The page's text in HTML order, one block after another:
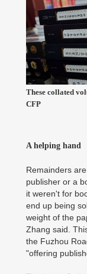
These collated
CFP
A helping hand
Remainders
publisher or a
it weren't for
end up being
weight of the
Zhang said.
the Fuzhou
"offering